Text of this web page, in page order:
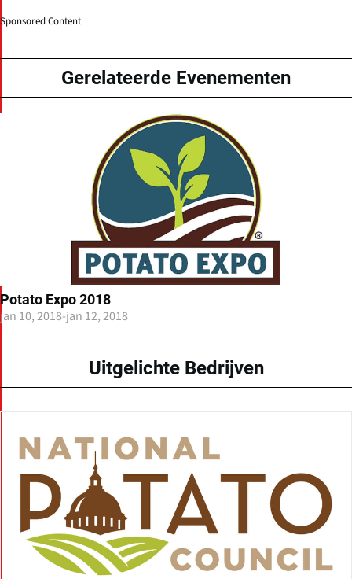
Sponsored Content
Gerelateerde Evenementen
Potato Expo 2018
jan 10, 2018-jan 12, 2018
Uitgelichte Bedrijven